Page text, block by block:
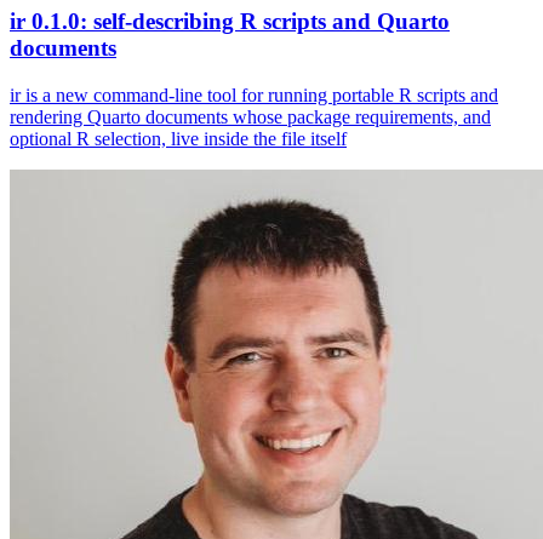
ir 0.1.0: self-describing R scripts and Quarto
documents
ir is a new command-line tool for running portable R scripts and
rendering Quarto documents whose package requirements, and
optional R selection, live inside the file itself